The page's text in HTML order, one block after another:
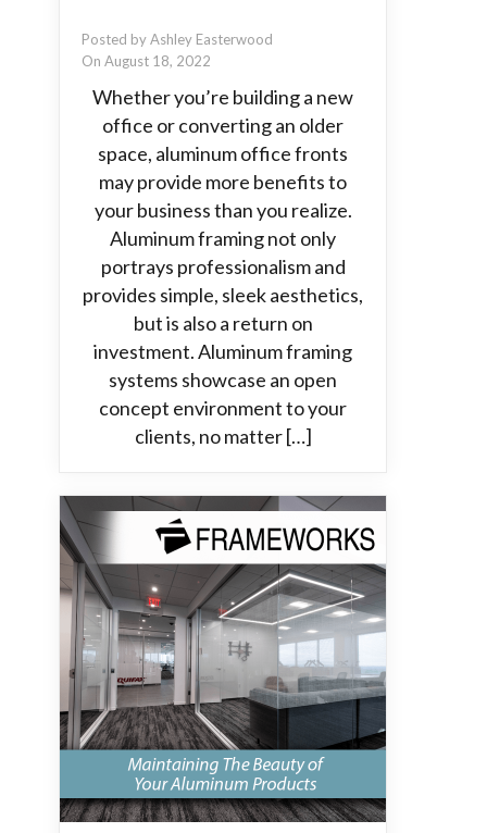
Posted by Ashley Easterwood
On August 18, 2022
Whether you’re building a new
office or converting an older
space, aluminum office fronts
may provide more benefits to
your business than you realize.
Aluminum framing not only
portrays professionalism and
provides simple, sleek aesthetics,
but is also a return on
investment. Aluminum framing
systems showcase an open
concept environment to your
clients, no matter […]